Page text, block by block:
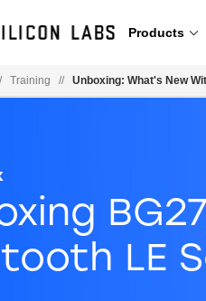
Products
Training // Unboxing: What's New
LE